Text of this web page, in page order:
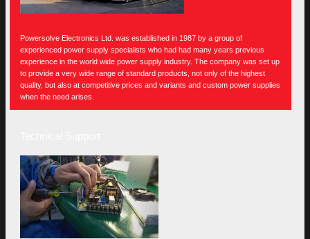
Powersolve Electronics Ltd. was established in 1987 by a group of
experienced power supply specialists who had had many years previous
experience in the world wide power supply industry. The company was set up
to provide a very wide range of standard products, not only of the highest
quality, but also at competitive prices and variants and custom power supplies
when the need arises.